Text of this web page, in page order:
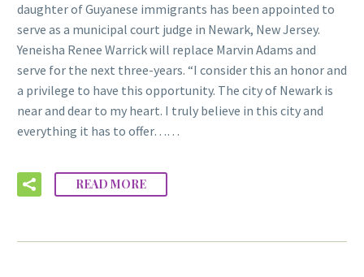
daughter of Guyanese immigrants has been appointed to
serve as a municipal court judge in Newark, New Jersey.
Yeneisha Renee Warrick will replace Marvin Adams and
serve for the next three-years. “I consider this an honor and
a privilege to have this opportunity. The city of Newark is
near and dear to my heart. I truly believe in this city and
everything it has to offer……
READ MORE